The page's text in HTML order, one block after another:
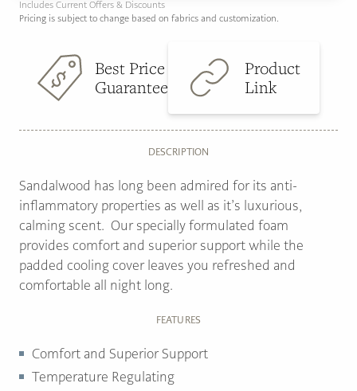
Includes Current Offers & Discounts
Pricing is subject to change based on fabrics and customization.
Best Price
Guarantee
Product
Link
DESCRIPTION
Sandalwood has long been admired for its anti-
inflammatory properties as well as it’s luxurious,
calming scent. Our specially formulated foam
provides comfort and superior support while the
padded cooling cover leaves you refreshed and
comfortable all night long.
FEATURES
Comfort and Superior Support
Temperature Regulating